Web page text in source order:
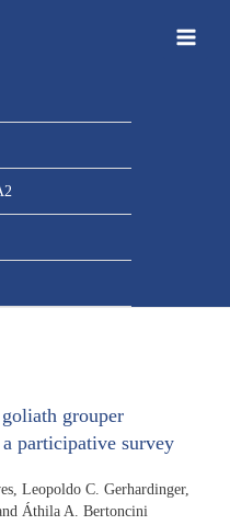
grouper
participative survey
Leopoldo C. Gerhardinger,
Áthila A. Bertoncini